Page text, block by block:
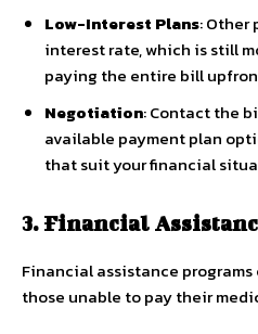
Low-Interest Plans: Other
interest rate, which is still
paying the entire bill
Negotiation: Contact the
available payment plan
that suit your financial
3. Financial
Financial assistance
those unable to pay their